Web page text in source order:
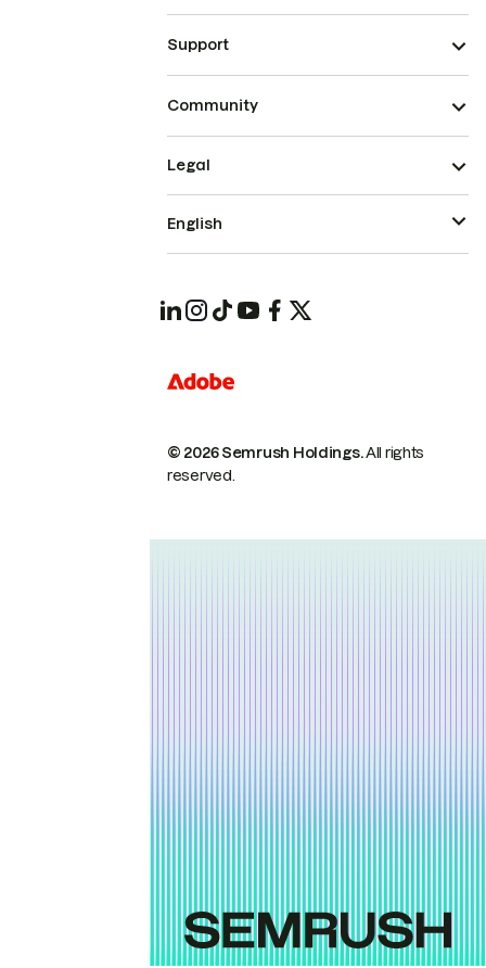
Support
Community
© 2026 Semrush Holdings.All rights
reserved.
Legal
English